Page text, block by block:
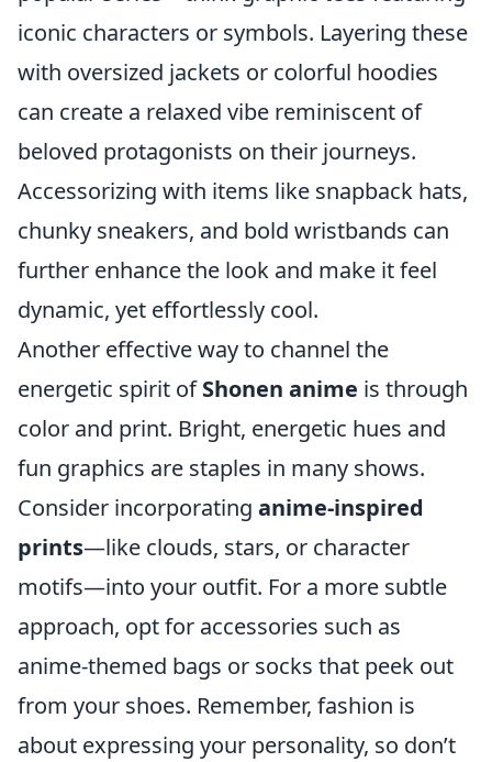
iconic characters or symbols. Layering these
with oversized jackets or colorful hoodies
can create a relaxed vibe reminiscent of
beloved protagonists on their journeys.
Accessorizing with items like snapback hats,
chunky sneakers, and bold wristbands can
further enhance the look and make it feel
dynamic, yet effortlessly cool.
Another effective way to channel the
energetic spirit ofShonen anime is through
color and print. Bright, energetic hues and
fun graphics are staples in many shows.
Consider incorporating anime-inspired
prints—like clouds, stars, or character
motifs—into your outfit. For a more subtle
approach, opt for accessories such as
anime-themed bags or socks that peek out
from your shoes. Remember, fashion is
about expressing your personality, so don’t